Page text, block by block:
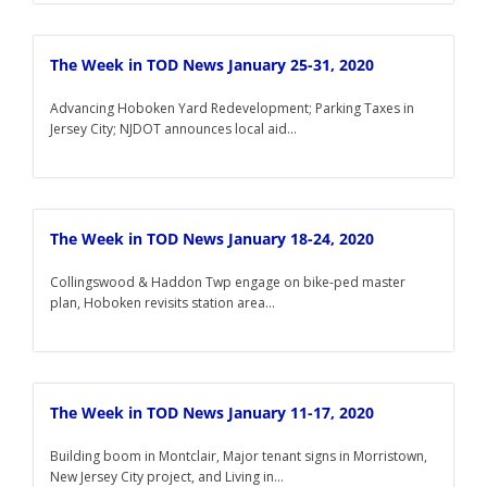
The Week in TOD News January 25-31, 2020
Advancing Hoboken Yard Redevelopment; Parking Taxes in
Jersey City; NJDOT announces local aid...
The Week in TOD News January 18-24, 2020
Collingswood & Haddon Twp engage on bike-ped master
plan, Hoboken revisits station area...
The Week in TOD News January 11-17, 2020
Building boom in Montclair, Major tenant signs in Morristown,
New Jersey City project, and Living in...